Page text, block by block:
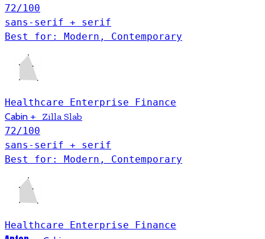
72/100
sans-serif + serif
Best for: Modern, Contemporary
Healthcare Enterprise Finance
Cabin +
Zilla Slab
72/100
sans-serif + serif
Best for: Modern, Contemporary
Healthcare Enterprise Finance